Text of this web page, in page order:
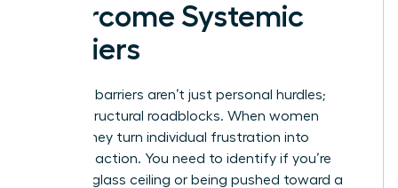
Overcome Systemic
Barriers
Systemic barriers aren’t just personal hurdles;
they’re structural roadblocks. When women
gather, they turn individual frustration into
strategic action. You need to identify if you’re
hitting a glass ceiling or being pushed toward a